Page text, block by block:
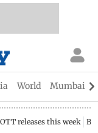
World Mumbai
OTT releases this week